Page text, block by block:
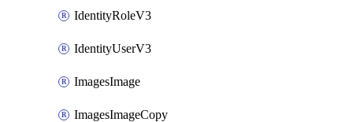
IdentityRoleV3
IdentityUserV3
ImagesImage
ImagesImageCopy